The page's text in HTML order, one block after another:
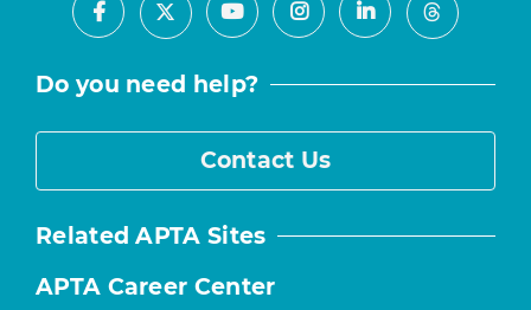
Facebook
X YoutubeInstagramLinkedInThreads
Do you need help?
Contact Us
Related APTA Sites
APTA Career Center